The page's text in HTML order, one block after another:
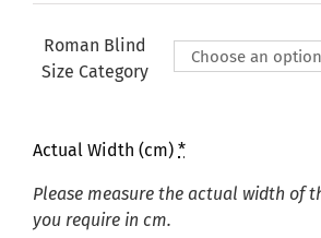
£275.00
through
£425.00
Roman Blind
Size Category
Actual Width (cm) *
Please measure the actual width of
you require in cm.